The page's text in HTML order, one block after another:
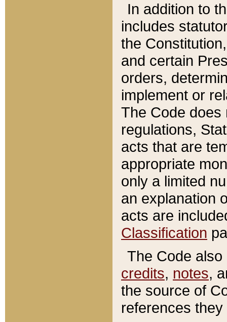
In addition to
includes
the
and certain
orders,
implement or
The Code does
regulations,
acts that are
appropriate
only a limited
an explanation
acts are
Classification
The Code
credits, notes,
the source of
references